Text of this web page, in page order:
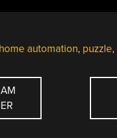
home automation, puzzle,